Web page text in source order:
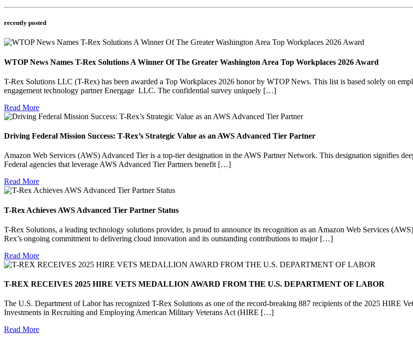
recently posted
WTOP News Names T-Rex Solutions A Winner Of The Greater Washington Area Top Workplaces 2026 Award
T-Rex Solutions LLC (T-Rex) has been awarded a Top Workplaces 2026 honor by WTOP News. This list is based solely on
engagement technology partner Energage LLC. The confidential survey uniquely […]
Read More
Driving Federal Mission Success: T-Rex’s Strategic Value as an AWS Advanced Tier Partner
Amazon Web Services (AWS) Advanced Tier is a top-tier designation in the AWS Partner Network. This designation signifies
Federal agencies that leverage AWS Advanced Tier Partners benefit […]
Read More
T-Rex Achieves AWS Advanced Tier Partner Status
T-Rex Solutions, a leading technology solutions provider, is proud to announce its recognition as an Amazon Web Services
Rex’s ongoing commitment to delivering cloud innovation and its outstanding contributions to major […]
Read More
T-REX RECEIVES 2025 HIRE VETS MEDALLION AWARD FROM THE U.S. DEPARTMENT OF LABOR
The U.S. Department of Labor has recognized T-Rex Solutions as one of the record-breaking 887 recipients of the 2025 HIRE
Investments in Recruiting and Employing American Military Veterans Act (HIRE […]
Read More